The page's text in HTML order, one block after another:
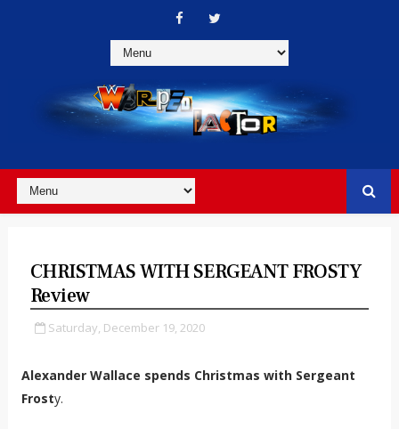
CHRISTMAS WITH SERGEANT FROSTY
Review
Saturday, December 19, 2020
Alexander Wallace spends Christmas with Sergeant
Frosty.